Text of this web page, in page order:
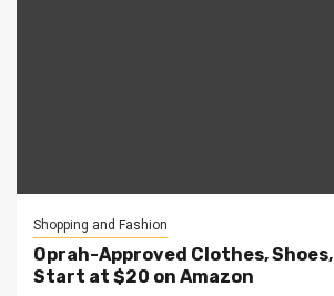
Shopping and Fashion
Oprah-Approved Clothes,
Start at $20 on Amazon